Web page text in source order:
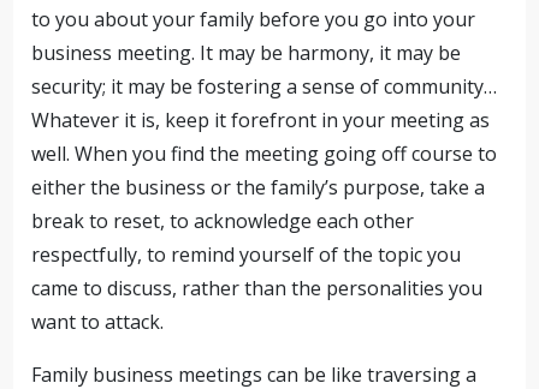
to you about your family before you go into your
business meeting. It may be harmony, it may be
security; it may be fostering a sense of community…
Whatever it is, keep it forefront in your meeting as
well. When you find the meeting going off course to
either the business or the family’s purpose, take a
break to reset, to acknowledge each other
respectfully, to remind yourself of the topic you
came to discuss, rather than the personalities you
want to attack.
Family business meetings can be like traversing a